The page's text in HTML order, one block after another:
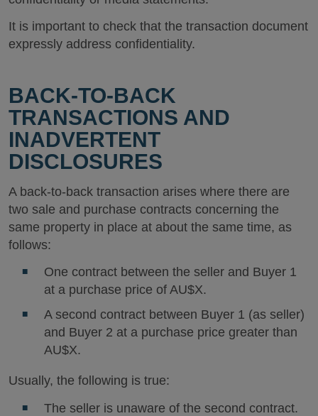
It is important to check that the transaction document
expressly address confidentiality.
BACK-TO-BACK
TRANSACTIONS AND
INADVERTENT
DISCLOSURES
A back-to-back transaction arises where there are
two sale and purchase contracts concerning the
same property in place at about the same time, as
follows:
One contract between the seller and Buyer 1
at a purchase price of AU$X.
A second contract between Buyer 1 (as seller)
and Buyer 2 at a purchase price greater than
AU$X.
Usually, the following is true:
The seller is unaware of the second contract.